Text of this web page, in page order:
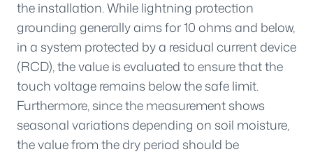
the installation. While lightning protection
grounding generally aims for 10 ohms and below,
in a system protected by a residual current device
(RCD), the value is evaluated to ensure that the
touch voltage remains below the safe limit.
Furthermore, since the measurement shows
seasonal variations depending on soil moisture,
the value from the dry period should be